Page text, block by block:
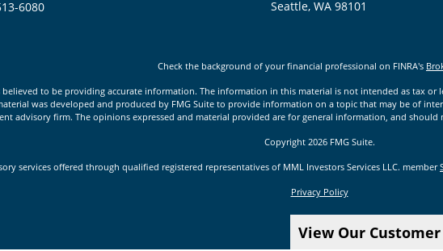
View Our
6080
Seattle, WA 98101
Check the background of your financial professional on FINRA's
to be providing accurate information. The information in this material is not intended as tax
was developed and produced by FMG Suite to provide information on a topic that may be of
advisory firm. The opinions expressed and material provided are for general information, and
Copyright 2026 FMG Suite.
services offered through qualified registered representatives of MML Investors Services LLC. member
Privacy Policy